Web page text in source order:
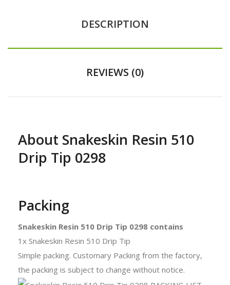
DESCRIPTION
REVIEWS (0)
About Snakeskin Resin 510
Drip Tip 0298
Packing
Snakeskin Resin 510 Drip Tip 0298 contains
1x Snakeskin Resin 510 Drip Tip
Simple packing. Customary Packing from the factory,
the packing is subject to change without notice.